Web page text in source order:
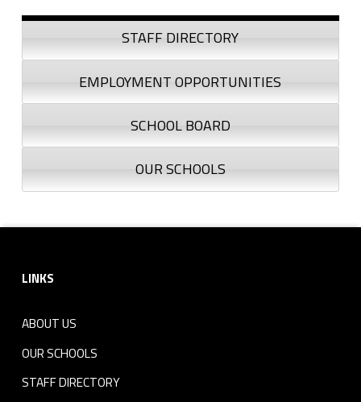
Sidebar
STAFF DIRECTORY
EMPLOYMENT OPPORTUNITIES
SCHOOL BOARD
OUR SCHOOLS
LINKS
ABOUT US
OUR SCHOOLS
STAFF DIRECTORY